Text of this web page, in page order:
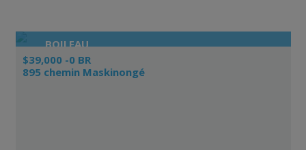
BOILEAU
$39,000 -0 BR
895 chemin Maskinongé